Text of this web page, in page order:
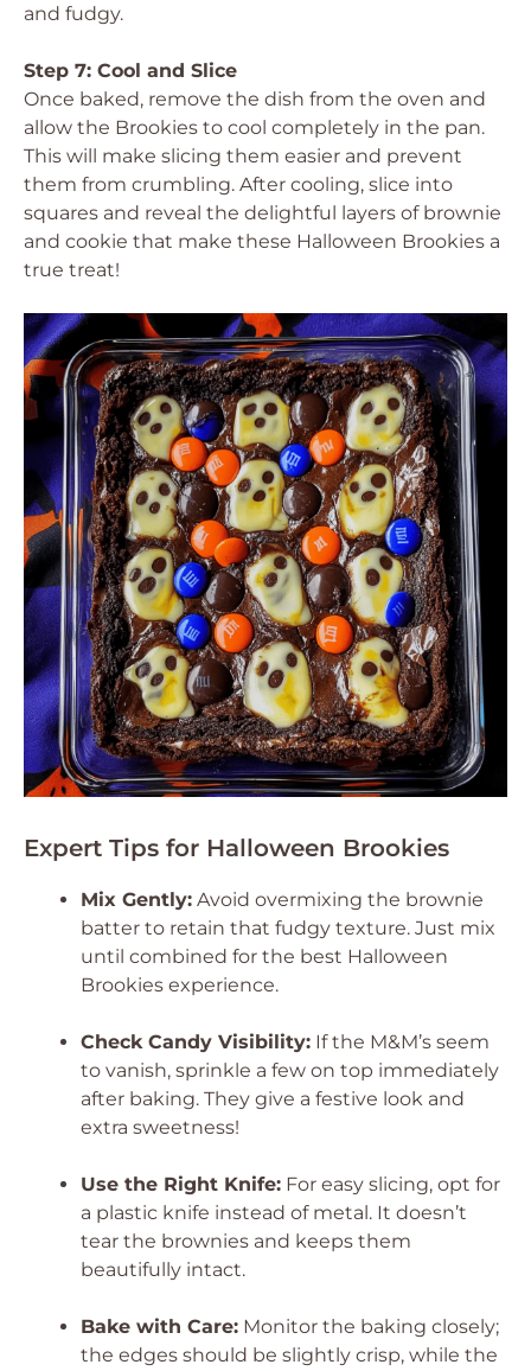
and fudgy.
Step 7: Cool and Slice
Once baked, remove the dish from the oven and
allow the Brookies to cool completely in the pan.
This will make slicing them easier and prevent
them from crumbling. After cooling, slice into
squares and reveal the delightful layers of brownie
and cookie that make these Halloween Brookies a
true treat!
Expert Tips for Halloween Brookies
Mix Gently: Avoid overmixing the brownie
batter to retain that fudgy texture. Just mix
until combined for the best Halloween
Brookies experience.
Check Candy Visibility: If the M&M’s seem
to vanish, sprinkle a few on top immediately
after baking. They give a festive look and
extra sweetness!
Use the Right Knife: For easy slicing, opt for
a plastic knife instead of metal. It doesn’t
tear the brownies and keeps them
beautifully intact.
Bake with Care: Monitor the baking closely;
the edges should be slightly crisp, while the